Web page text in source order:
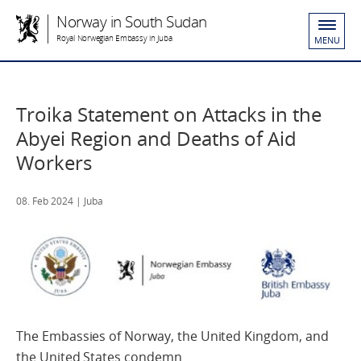
Norway in South Sudan
Royal Norwegian Embassy in Juba MENU
Troika Statement on Attacks in the
Abyei Region and Deaths of Aid
Workers
08. Feb 2024 | Juba
The Embassies of Norway, the United Kingdom, and
the United States condemn